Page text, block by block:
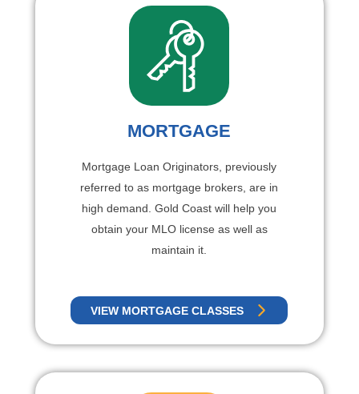
MORTGAGE
Mortgage Loan Originators, previously
referred to as mortgage brokers, are in
high demand. Gold Coast will help you
obtain your MLO license as well as
maintain it.
VIEW MORTGAGE CLASSES